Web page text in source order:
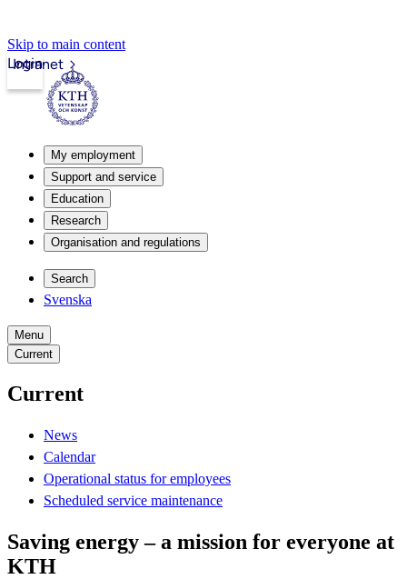
Skip to main content
Intranet
Login
My employment
Support and service
Education
Research
Organisation and regulations
Search
Svenska
Menu
Current
Current
News
Calendar
Operational status for employees
Scheduled service maintenance
Saving energy – a mission for everyone at
KTH